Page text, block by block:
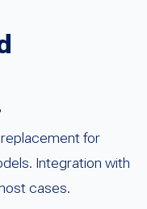
replacement for
Integration with
cases.